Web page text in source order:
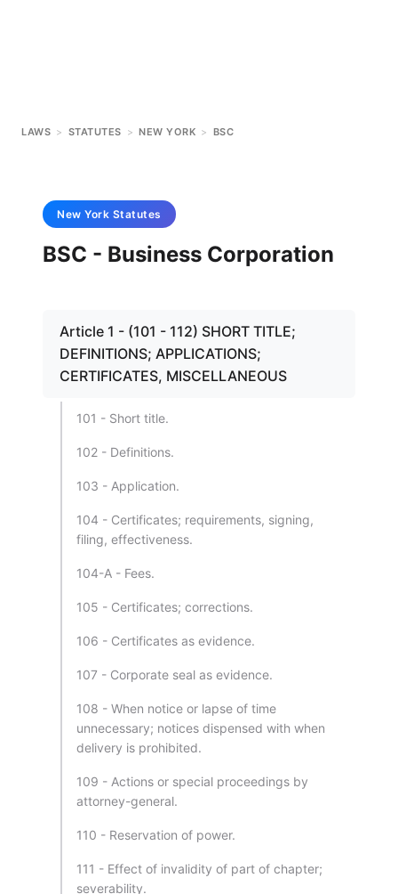
LAWS > STATUTES > NEW YORK > BSC
New York Statutes
BSC - Business Corporation
Article 1 - (101 - 112) SHORT TITLE;
DEFINITIONS; APPLICATIONS;
CERTIFICATES, MISCELLANEOUS
101 - Short title.
102 - Definitions.
103 - Application.
104 - Certificates; requirements, signing,
filing, effectiveness.
104-A - Fees.
105 - Certificates; corrections.
106 - Certificates as evidence.
107 - Corporate seal as evidence.
108 - When notice or lapse of time
unnecessary; notices dispensed with when
delivery is prohibited.
109 - Actions or special proceedings by
attorney-general.
110 - Reservation of power.
111 - Effect of invalidity of part of chapter;
severability.